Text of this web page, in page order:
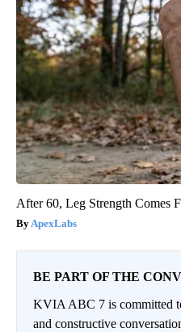
After 60, Leg Strength Comes
ApexLabs
BE PART OF THE
KVIA ABC 7 is committed
and constructive